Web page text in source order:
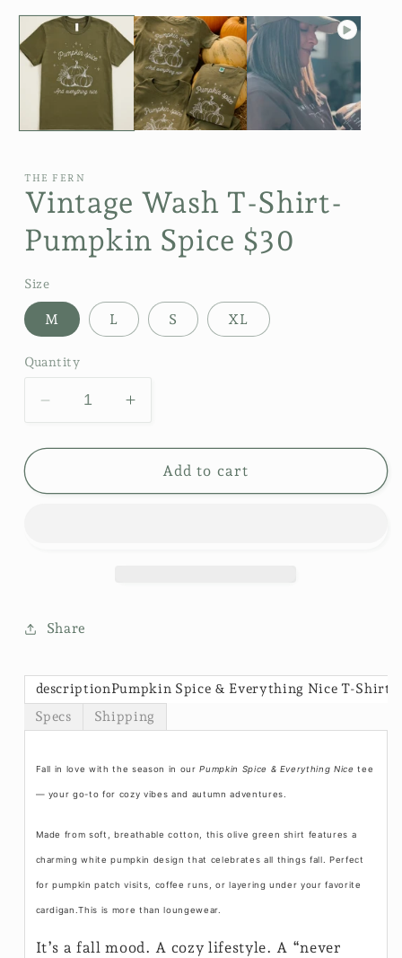
THE FERN
Vintage Wash T-Shirt-
Pumpkin Spice $30
Size
M L S XL
Quantity
Decrease
quantity
for
Wash
Increase
quantity
for
Vintage
Wash
Add to cart
Share
descriptionPumpkin Spice & Everything Nice T-Shirt
Specs
Shipping
Fall in love with the season in ourPumpkin Spice & Everything Nice tee
— your go-to for cozy vibes and autumn adventures.
Made from soft, breathable cotton, this olive green shirt features a
charming white pumpkin design that celebrates all things fall. Perfect
for pumpkin patch visits, coffee runs, or layering under your favorite
cardigan.This is more than loungewear.
It’s a fall mood. A cozy lifestyle. A “never